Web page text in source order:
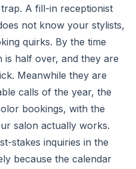
A fill-in receptionist
not know your stylists,
quirks. By the time
is half over, and they are
Meanwhile they are
calls of the year, the
bookings, with the
salon actually works.
stakes inquiries in the
because the calendar